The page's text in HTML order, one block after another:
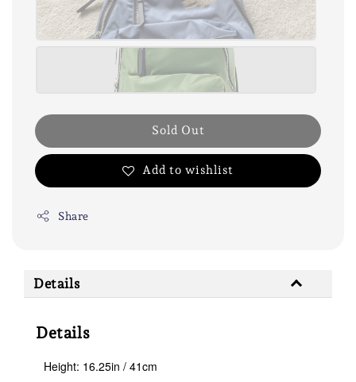
Sold Out
Add to wishlist
Share
Details
Details
Height: 16.25in / 41cm